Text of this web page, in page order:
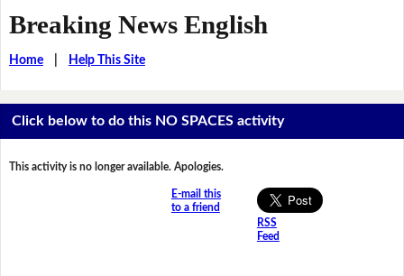
Breaking News English
Home| Help This Site
Click below to do this NO SPACES activity
This activity is no longer available. Apologies.
E-mail this
to a friend
RSS
Feed